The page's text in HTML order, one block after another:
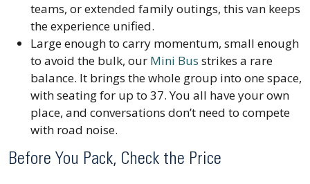
teams, or extended family outings, this van keeps
the experience unified.
Large enough to carry momentum, small enough
to avoid the bulk, our Mini Bus strikes a rare
balance. It brings the whole group into one space,
with seating for up to 37. You all have your own
place, and conversations don’t need to compete
with road noise.
Before You Pack, Check the Price